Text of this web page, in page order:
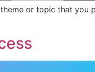
or topic that you